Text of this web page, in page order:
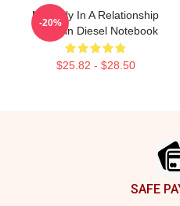
Mentally In A Relationship
With Vin Diesel Notebook
$25.82 - $28.50
-20%
SAFE